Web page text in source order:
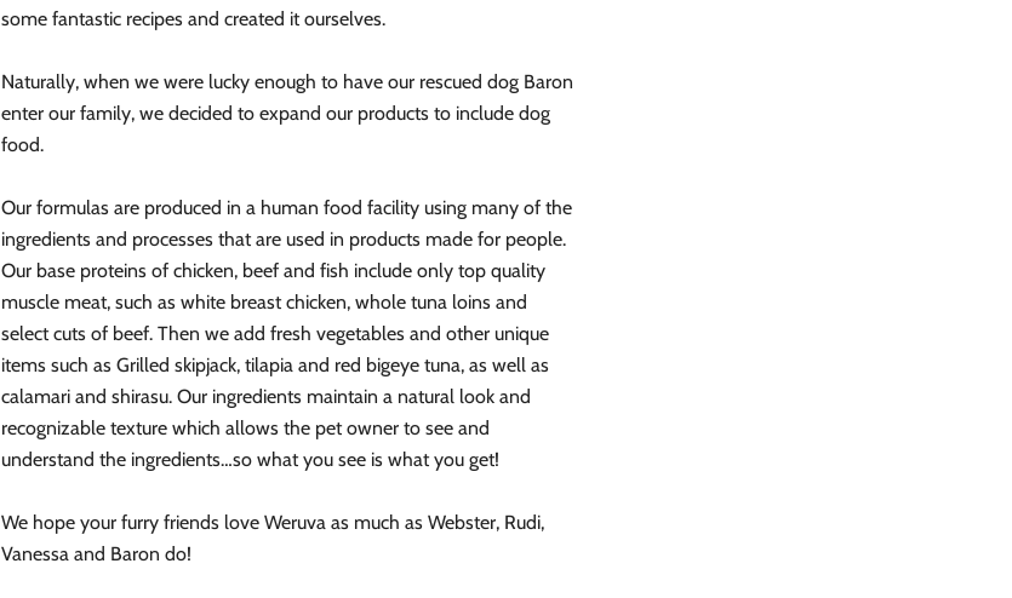
some fantastic recipes and created it ourselves.
Naturally, when we were lucky enough to have our rescued dog Baron
enter our family, we decided to expand our products to include dog
food.
Our formulas are produced in a human food facility using many of the
ingredients and processes that are used in products made for people.
Our base proteins of chicken, beef and fish include only top quality
muscle meat, such as white breast chicken, whole tuna loins and
select cuts of beef. Then we add fresh vegetables and other unique
items such as Grilled skipjack, tilapia and red bigeye tuna, as well as
calamari and shirasu. Our ingredients maintain a natural look and
recognizable texture which allows the pet owner to see and
understand the ingredients…so what you see is what you get!
We hope your furry friends love Weruva as much as Webster, Rudi,
Vanessa and Baron do!